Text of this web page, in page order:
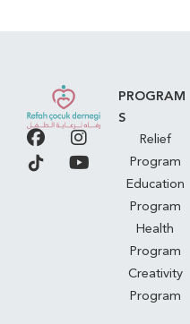
assistance to those
PROGRAM
S
Relief
Program
Education
Program
Health
Program
Creativity
Program